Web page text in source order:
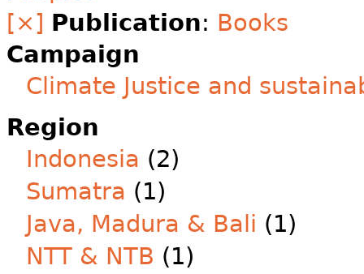
[×] Publication: Books
Campaign
Climate Justice and
Region
Indonesia (2)
Sumatra (1)
Java, Madura & Bali (1)
NTT & NTB (1)